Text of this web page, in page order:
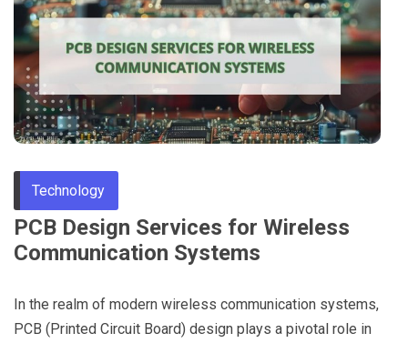
Through
Content
Technology
PCB Design Services for Wireless
Communication Systems
In the realm of modern wireless communication systems,
PCB (Printed Circuit Board) design plays a pivotal role in